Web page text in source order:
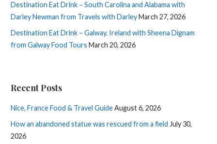
Destination Eat Drink – South Carolina and Alabama with
Darley Newman from Travels with Darley March 27, 2026
Destination Eat Drink – Galway, Ireland with Sheena Dignam
from Galway Food Tours March 20, 2026
Recent Posts
Nice, France Food & Travel GuideAugust 6, 2026
How an abandoned statue was rescued from a field July 30,
2026